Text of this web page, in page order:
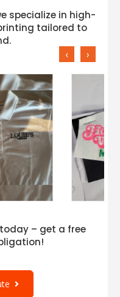
specialize in high-
tailored to
‹ ›
– get a free